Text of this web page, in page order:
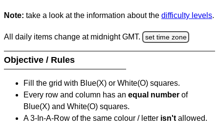
Note: take a look at the information about the difficulty levels.
All daily items change at midnight GMT. set time zone
Objective / Rules
Fill the grid with Blue(X) or White(O) squares.
Every row and column has an equal number of
Blue(X) and White(O) squares.
A 3-In-A-Row of the same colour / letter isn't allowed.